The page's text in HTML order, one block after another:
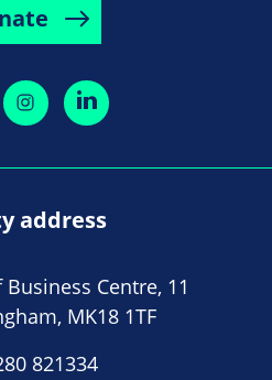
address
Centre, 11
MK18 1TF
821334